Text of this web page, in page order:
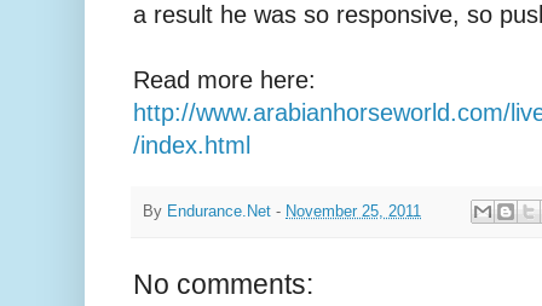
a result he was so responsive, so
Read more here:
http://www.arabianhorseworld.com/
/index.html
By Endurance.Net - November 25, 2011
No comments: